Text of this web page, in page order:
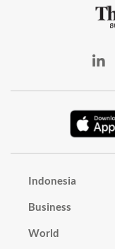
Indonesia
Business
World